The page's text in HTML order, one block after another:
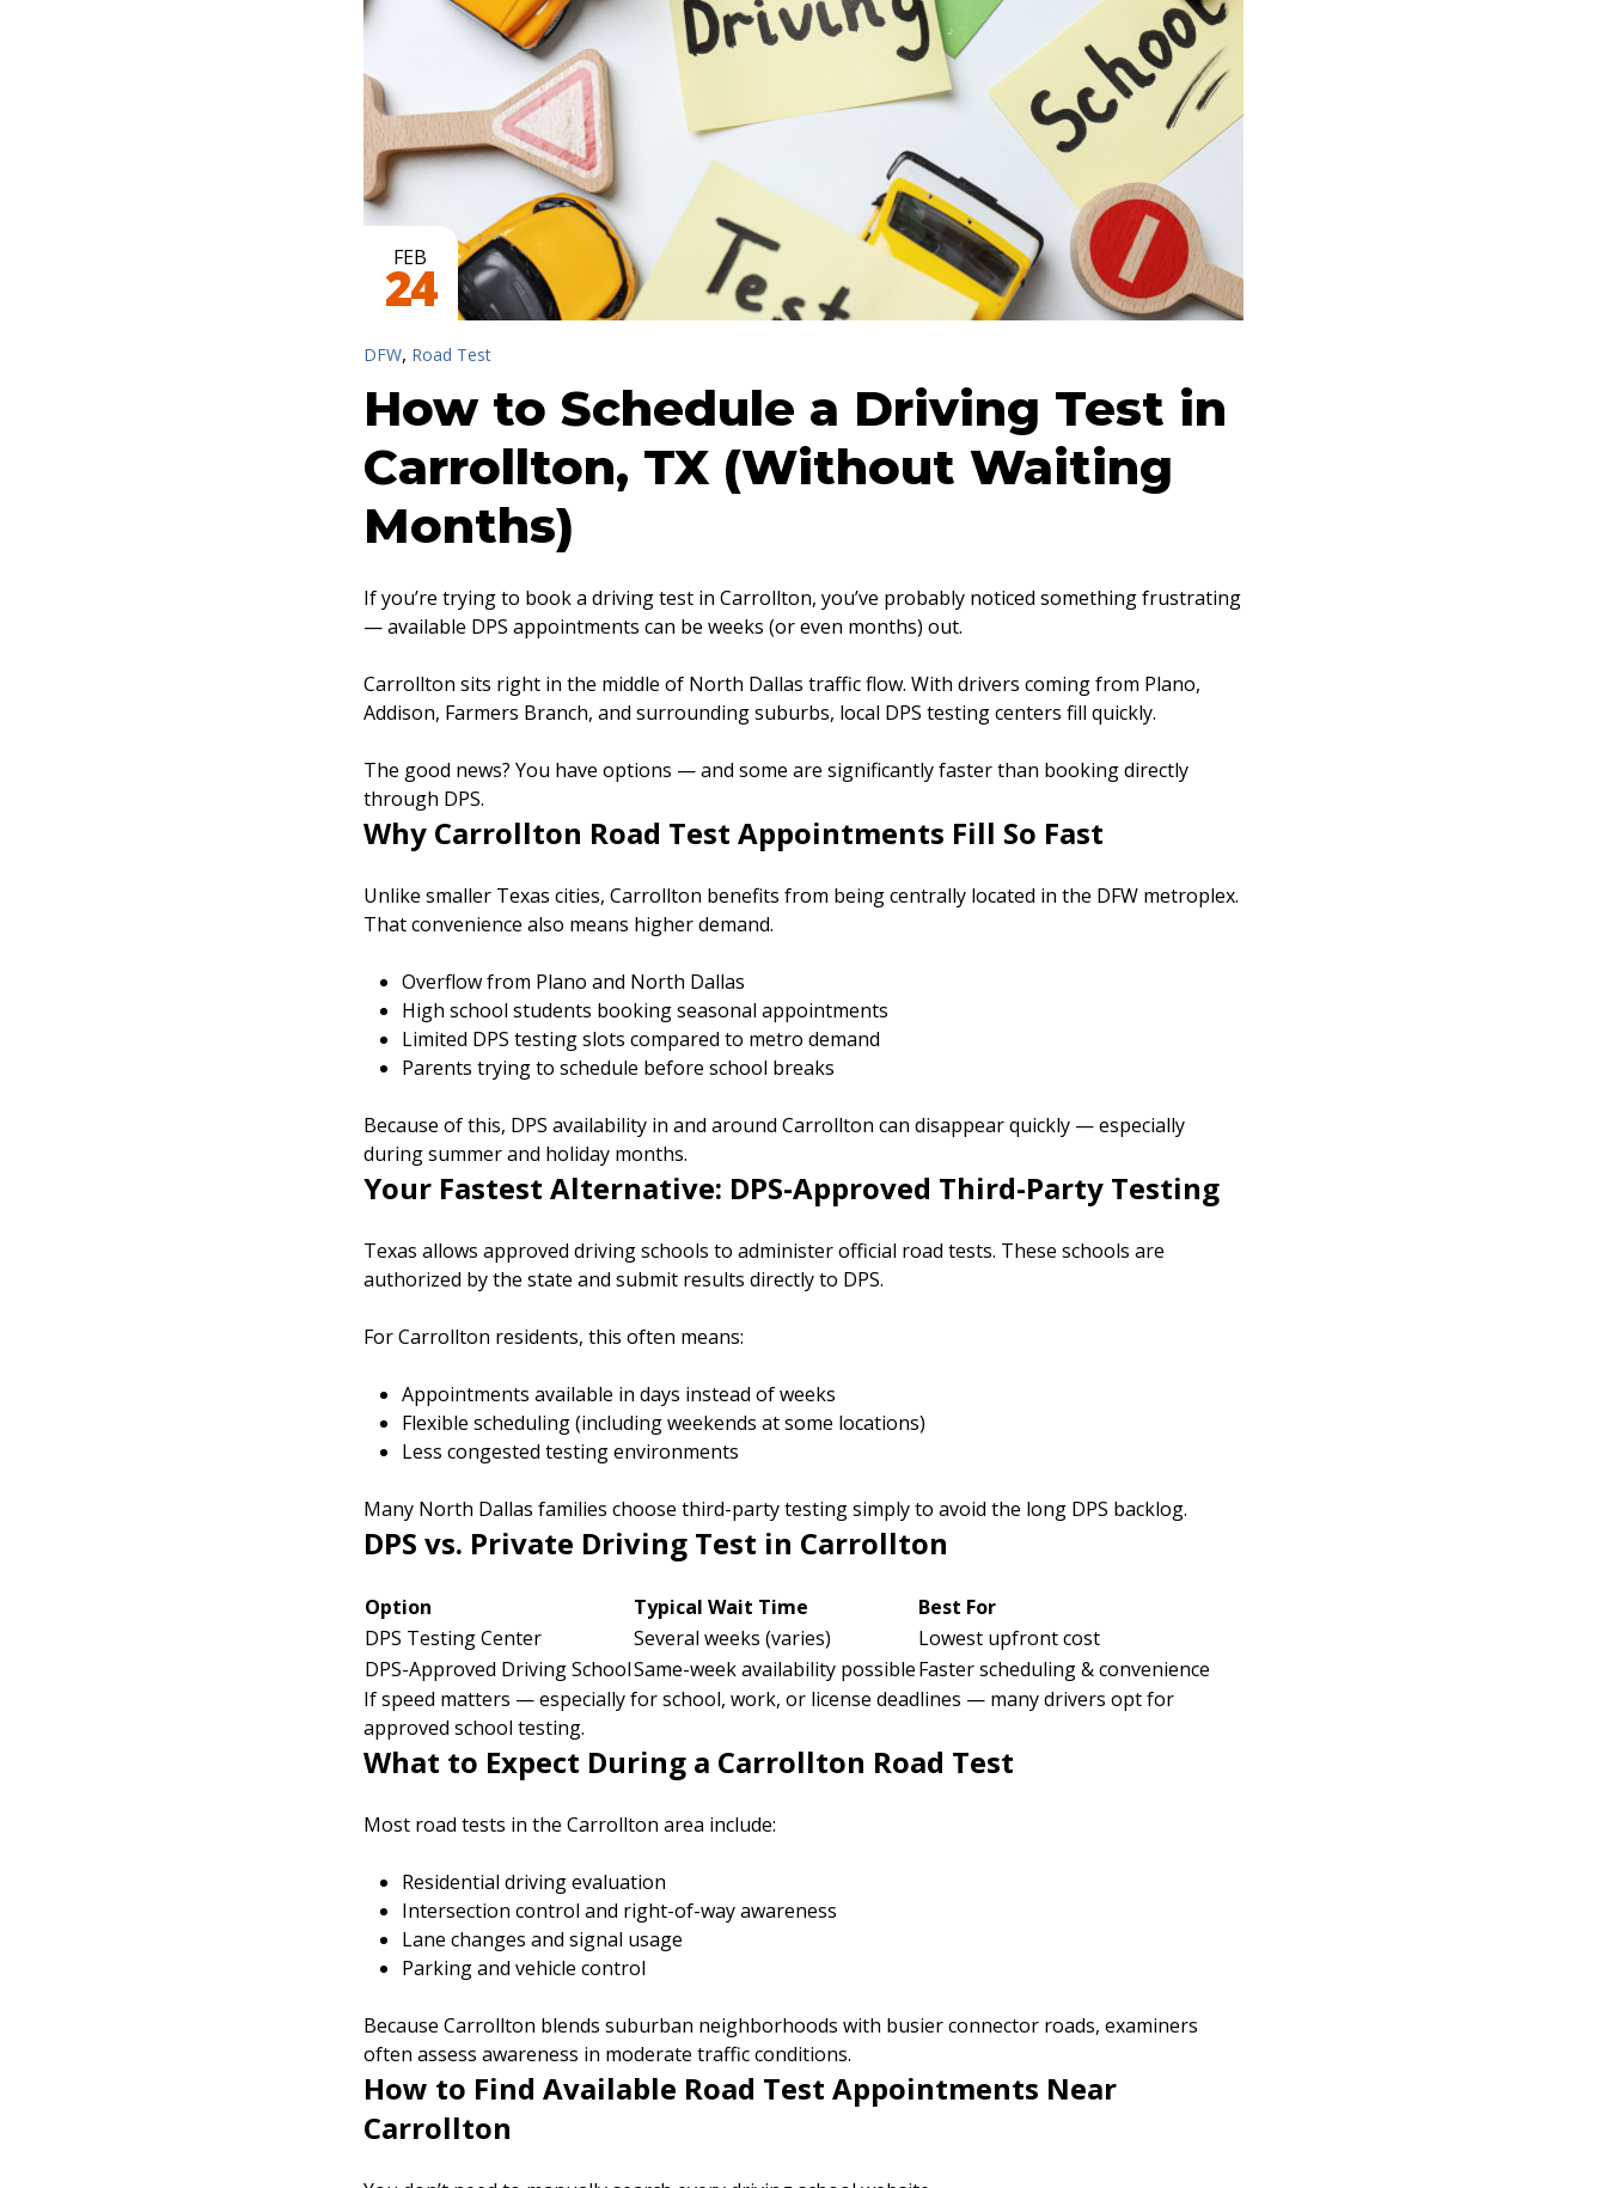
FEB
24
DFW, Road Test
How to Schedule a Driving Test in
Carrollton, TX (Without Waiting
Months)
If you’re trying to book a driving test in Carrollton, you’ve probably noticed something frustrating
— available DPS appointments can be weeks (or even months) out.
Carrollton sits right in the middle of North Dallas traffic flow. With drivers coming from Plano,
Addison, Farmers Branch, and surrounding suburbs, local DPS testing centers fill quickly.
The good news? You have options — and some are significantly faster than booking directly
through DPS.
Why Carrollton Road Test Appointments Fill So Fast
Unlike smaller Texas cities, Carrollton benefits from being centrally located in the DFW metroplex.
That convenience also means higher demand.
Overflow from Plano and North Dallas
High school students booking seasonal appointments
Limited DPS testing slots compared to metro demand
Parents trying to schedule before school breaks
Because of this, DPS availability in and around Carrollton can disappear quickly — especially
during summer and holiday months.
Your Fastest Alternative: DPS-Approved Third-Party Testing
Texas allows approved driving schools to administer official road tests. These schools are
authorized by the state and submit results directly to DPS.
For Carrollton residents, this often means:
Appointments available in days instead of weeks
Flexible scheduling (including weekends at some locations)
Less congested testing environments
Many North Dallas families choose third-party testing simply to avoid the long DPS backlog.
DPS vs. Private Driving Test in Carrollton
Option Typical Wait Time
Best For
DPS Testing Center
Several weeks (varies)
Lowest upfront cost
DPS-Approved Driving SchoolSame-week availability possibleFaster scheduling & convenience
If speed matters — especially for school, work, or license deadlines — many drivers opt for
approved school testing.
What to Expect During a Carrollton Road Test
Most road tests in the Carrollton area include:
Residential driving evaluation
Intersection control and right-of-way awareness
Lane changes and signal usage
Parking and vehicle control
Because Carrollton blends suburban neighborhoods with busier connector roads, examiners
often assess awareness in moderate traffic conditions.
How to Find Available Road Test Appointments Near
Carrollton